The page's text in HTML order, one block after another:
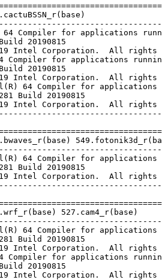
Compiler for applications
20190815
Intel Corporation.  All rights
Compiler for applications
20190815
Intel Corporation.  All rights
64 Compiler for applications
Build 20190815
Intel Corporation.  All rights
64 Compiler for applications
Build 20190815
Intel Corporation.  All rights
527.cam4_r(base)
64 Compiler for applications
Build 20190815
Intel Corporation.  All rights
Compiler for applications
20190815
Intel Corporation.  All rights